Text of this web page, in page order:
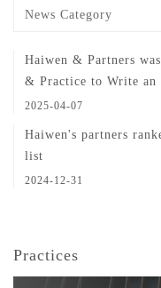
News Category
Haiwen & Partners
& Practice to Write an
Outlook of China's
2025-04-07
Haiwen's partners
list
2024-12-31
Practices